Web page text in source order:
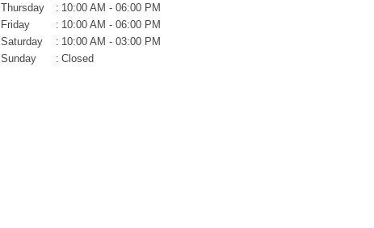
Thursday
: 10:00 AM - 06:00 PM
Friday
: 10:00 AM - 06:00 PM
Saturday
: 10:00 AM - 03:00 PM
Sunday
: Closed